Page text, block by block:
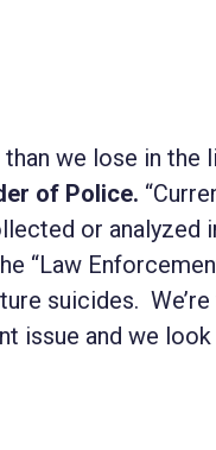
we lose in the
of Police.
or analyzed
“Law
suicides.
issue and we